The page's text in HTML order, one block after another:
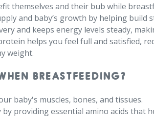
themselves and their bub while
and baby’s growth by helping build
and keeps energy levels steady,
helps you feel full and satisfied,
weight.
BREASTFEEDING?⁠
baby's muscles, bones, and tissues.
providing essential amino acids that